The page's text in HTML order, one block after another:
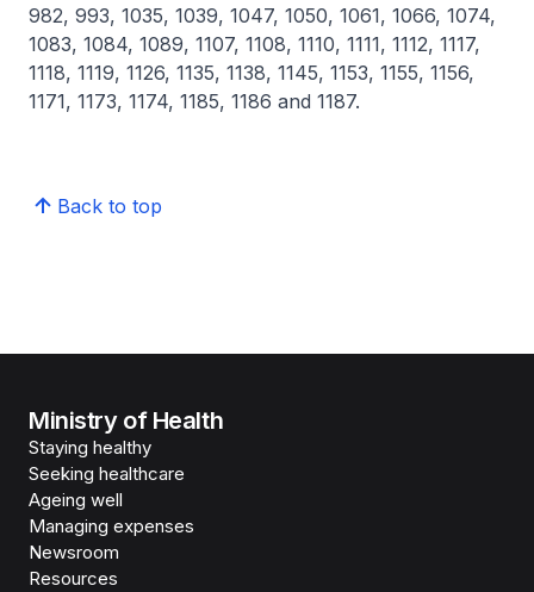
982, 993, 1035, 1039, 1047, 1050, 1061, 1066, 1074,
1083, 1084, 1089, 1107, 1108, 1110, 1111, 1112, 1117,
1118, 1119, 1126, 1135, 1138, 1145, 1153, 1155, 1156,
1171, 1173, 1174, 1185, 1186 and 1187.
Back to top
Ministry of Health
Staying healthy
Seeking healthcare
Ageing well
Managing expenses
Newsroom
Resources